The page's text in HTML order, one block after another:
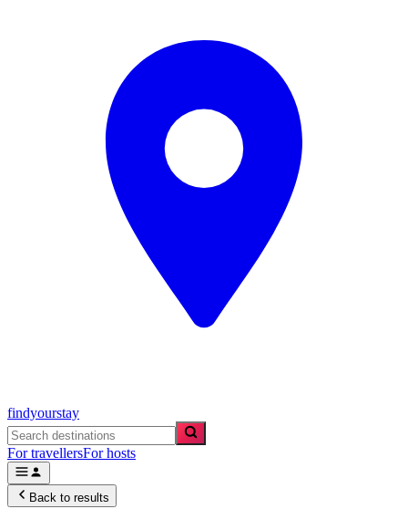
findyourstay
For travellersFor hosts
Back to results